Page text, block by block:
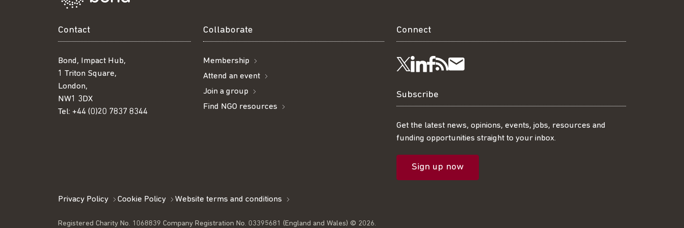
Contact
Bond, Impact Hub,
1 Triton Square,
London,
NW1 3DX
Tel: +44 (0)20 7837 8344
Collaborate
Membership
Attend an event
Join a group
Find NGO resources
Connect
Follow
us
on
Twitter
Visit
us
on
LinkedIn
Visit
us
on
Facebook
Get
our
RSS
feed
Subscribe
our
mailing
list
Subscribe
Get the latest news, opinions, events, jobs, resources and
funding opportunities straight to your inbox.
Sign up now
Privacy Policy Cookie Policy Website terms and conditions
Registered Charity No. 1068839 Company Registration No. 03395681 (England and Wales) © 2026.